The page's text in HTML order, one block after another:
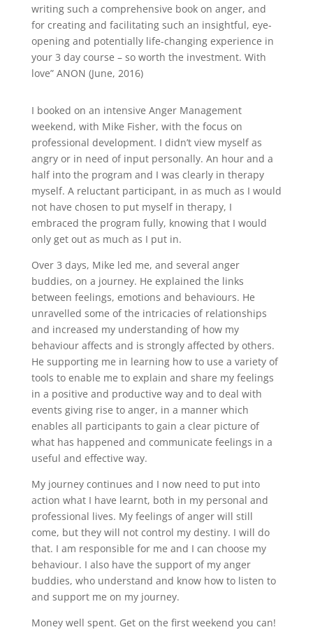
writing such a comprehensive book on anger, and
for creating and facilitating such an insightful, eye-
opening and potentially life-changing experience in
your 3 day course – so worth the investment. With
love” ANON (June, 2016)
I booked on an intensive Anger Management
weekend, with Mike Fisher, with the focus on
professional development. I didn’t view myself as
angry or in need of input personally. An hour and a
half into the program and I was clearly in therapy
myself. A reluctant participant, in as much as I would
not have chosen to put myself in therapy, I
embraced the program fully, knowing that I would
only get out as much as I put in.
Over 3 days, Mike led me, and several anger
buddies, on a journey. He explained the links
between feelings, emotions and behaviours. He
unravelled some of the intricacies of relationships
and increased my understanding of how my
behaviour affects and is strongly affected by others.
He supporting me in learning how to use a variety of
tools to enable me to explain and share my feelings
in a positive and productive way and to deal with
events giving rise to anger, in a manner which
enables all participants to gain a clear picture of
what has happened and communicate feelings in a
useful and effective way.
My journey continues and I now need to put into
action what I have learnt, both in my personal and
professional lives. My feelings of anger will still
come, but they will not control my destiny. I will do
that. I am responsible for me and I can choose my
behaviour. I also have the support of my anger
buddies, who understand and know how to listen to
and support me on my journey.
Money well spent. Get on the first weekend you can!